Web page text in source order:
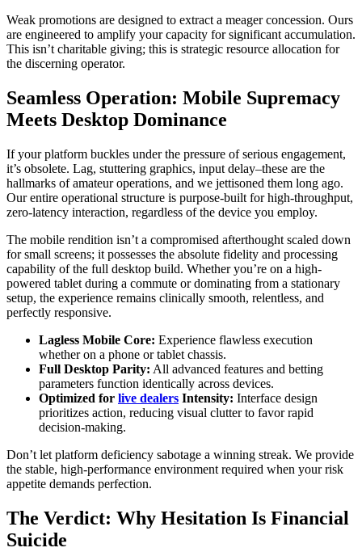
Weak promotions are designed to extract a meager concession. Ours
are engineered to amplify your capacity for significant accumulation.
This isn’t charitable giving; this is strategic resource allocation for
the discerning operator.
Seamless Operation: Mobile Supremacy
Meets Desktop Dominance
If your platform buckles under the pressure of serious engagement,
it’s obsolete. Lag, stuttering graphics, input delay–these are the
hallmarks of amateur operations, and we jettisoned them long ago.
Our entire operational structure is purpose-built for high-throughput,
zero-latency interaction, regardless of the device you employ.
The mobile rendition isn’t a compromised afterthought scaled down
for small screens; it possesses the absolute fidelity and processing
capability of the full desktop build. Whether you’re on a high-
powered tablet during a commute or dominating from a stationary
setup, the experience remains clinically smooth, relentless, and
perfectly responsive.
Lagless Mobile Core: Experience flawless execution
whether on a phone or tablet chassis.
Full Desktop Parity: All advanced features and betting
parameters function identically across devices.
Optimized for live dealers Intensity: Interface design
prioritizes action, reducing visual clutter to favor rapid
decision-making.
Don’t let platform deficiency sabotage a winning streak. We provide
the stable, high-performance environment required when your risk
appetite demands perfection.
The Verdict: Why Hesitation Is Financial
Suicide